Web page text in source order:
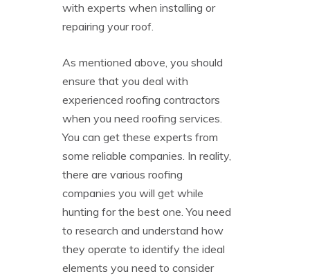
with experts when installing or
repairing your roof.
As mentioned above, you should
ensure that you deal with
experienced roofing contractors
when you need roofing services.
You can get these experts from
some reliable companies. In reality,
there are various roofing
companies you will get while
hunting for the best one. You need
to research and understand how
they operate to identify the ideal
elements you need to consider